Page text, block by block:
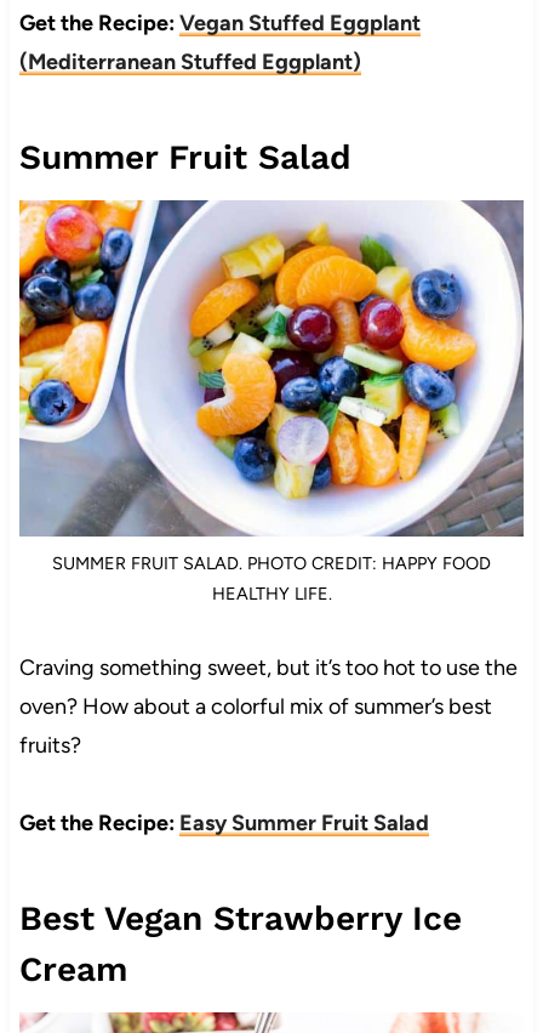
Get the Recipe:Vegan Stuffed Eggplant
(Mediterranean Stuffed Eggplant)
Summer Fruit Salad
SUMMER FRUIT SALAD. PHOTO CREDIT: HAPPY FOOD
HEALTHY LIFE.
Craving something sweet, but it’s too hot to use the
oven? How about a colorful mix of summer’s best
fruits?
Get the Recipe: Easy Summer Fruit Salad
Best Vegan Strawberry Ice
Cream